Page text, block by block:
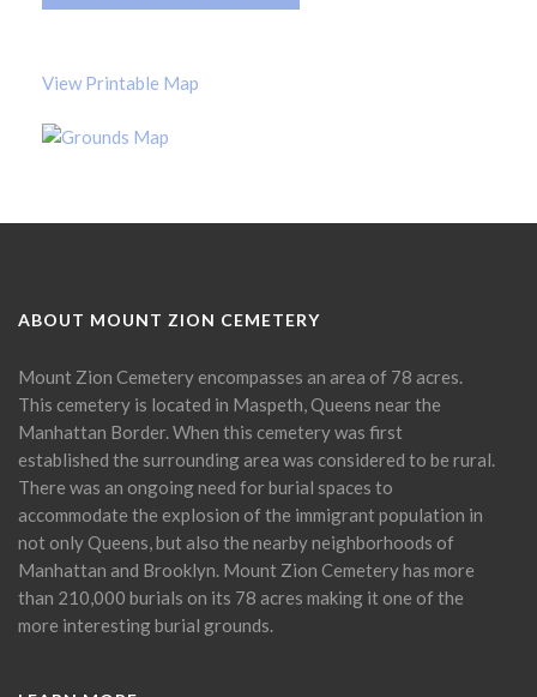
View Printable Map
ABOUT MOUNT ZION CEMETERY
Mount Zion Cemetery encompasses an area of 78 acres.
This cemetery is located in Maspeth, Queens near the
Manhattan Border. When this cemetery was first
established the surrounding area was considered to be rural.
There was an ongoing need for burial spaces to
accommodate the explosion of the immigrant population in
not only Queens, but also the nearby neighborhoods of
Manhattan and Brooklyn. Mount Zion Cemetery has more
than 210,000 burials on its 78 acres making it one of the
more interesting burial grounds.